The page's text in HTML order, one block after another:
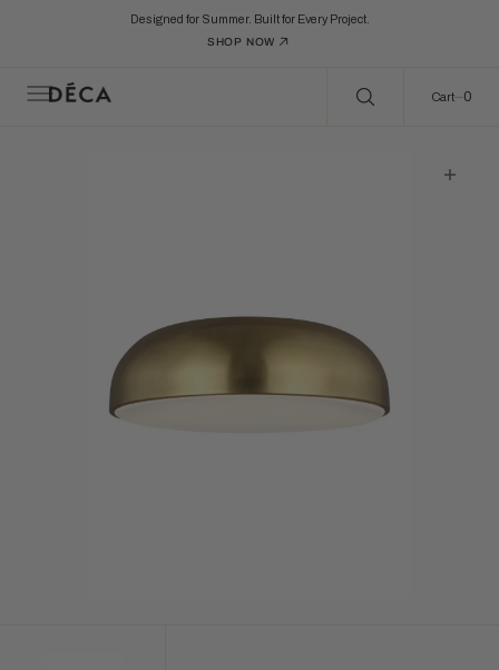
Designed for Summer. Built for Every Project.
SHOP NOW
Cart 0
featured